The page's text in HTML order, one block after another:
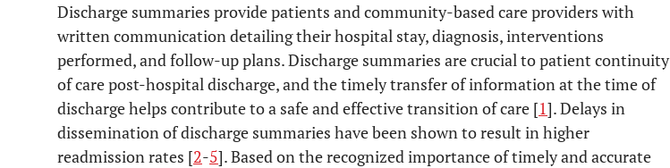
Discharge summaries provide patients and community-based care providers with
written communication detailing their hospital stay, diagnosis, interventions
performed, and follow-up plans. Discharge summaries are crucial to patient continuity
of care post-hospital discharge, and the timely transfer of information at the time of
discharge helps contribute to a safe and effective transition of care [1]. Delays in
dissemination of discharge summaries have been shown to result in higher
readmission rates [2-5]. Based on the recognized importance of timely and accurate